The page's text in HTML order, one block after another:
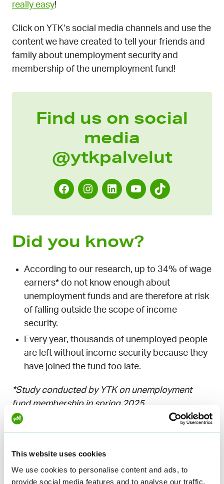
This website uses cookies
We use cookies to personalise content and ads, to
provide social media features and to analyse our traffic.
really easy!
Click on YTK’s social media channels and use the
content we have created to tell your friends and
family about unemployment security and
membership of the unemployment fund!
Find us on social
media
@ytkpalvelut
F
b
o
I
t
a
L
e
Y
T
u
e
T
Did you know?
According to our research, up to 34% of wage
earners* do not know enough about
unemployment funds and are therefore at risk
of falling outside the scope of income
security.
Every year, thousands of unemployed people
are left without income security because they
have joined the fund too late.
*Study conducted by YTK on unemployment
fund membership in spring 2025.
Social media
influencers working
together